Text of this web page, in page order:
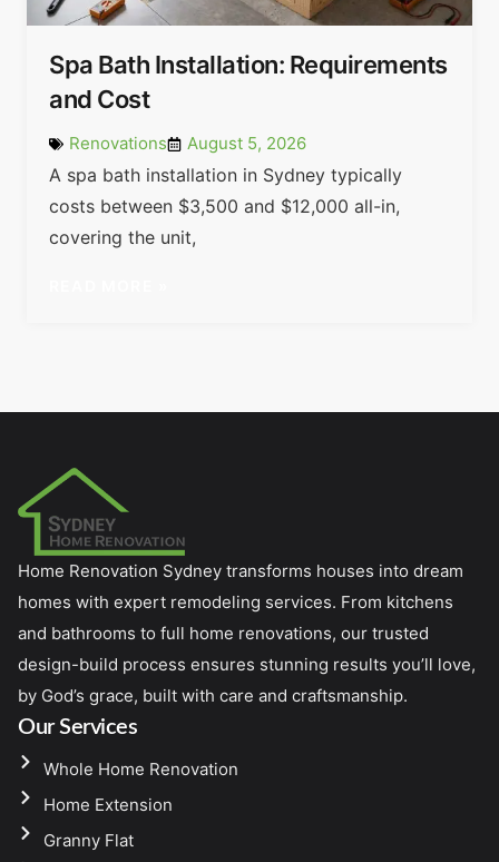
Spa Bath Installation: Requirements
and Cost
Renovations August 5, 2026
A spa bath installation in Sydney typically
costs between $3,500 and $12,000 all-in,
covering the unit,
Home Renovation Sydney transforms houses into dream
homes with expert remodeling services. From kitchens
and bathrooms to full home renovations, our trusted
design-build process ensures stunning results you’ll love,
by God’s grace, built with care and craftsmanship.
Our Services
Whole Home Renovation
Home Extension
Granny Flat